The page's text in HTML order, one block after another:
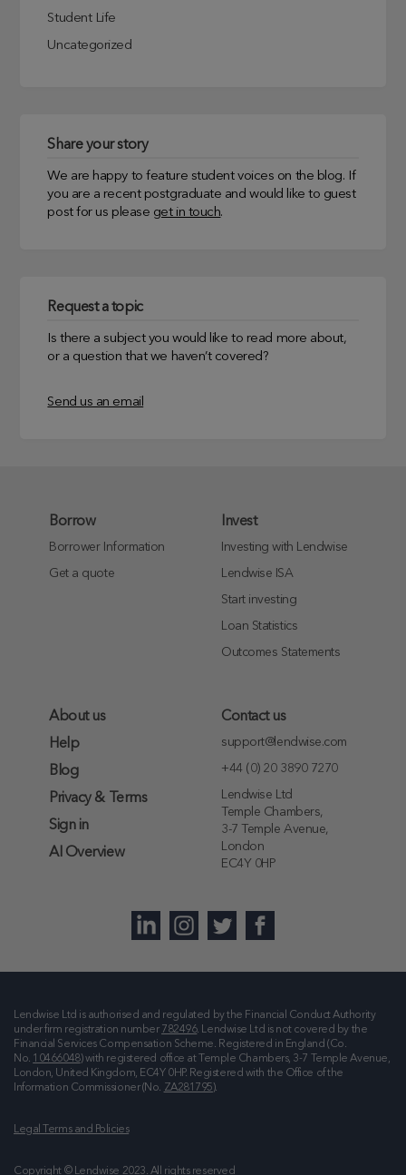
Student Life
Uncategorized
Share your story
We are happy to feature student voices on the blog. If
you are a recent postgraduate and would like to guest
post for us please get in touch.
Request a topic
Is there a subject you would like to read more about,
or a question that we haven’t covered?
Send us an email
Borrow
Borrower Information
Get a quote
Invest
Investing with Lendwise
Lendwise ISA
Start investing
Loan Statistics
Outcomes Statements
About us
Help
Blog
Privacy & Terms
Sign in
AI Overview
Contact us
support@lendwise.com
+44 (0) 20 3890 7270
Lendwise Ltd
Temple Chambers,
3-7 Temple Avenue,
London
EC4Y 0HP
Lendwise Ltd is authorised and regulated by the Financial Conduct Authority
under firm registration number 782496. Lendwise Ltd is not covered by the
Financial Services Compensation Scheme. Registered in England (Co.
No. 10466048) with registered office at
Temple Chambers, 3-7 Temple Avenue,
London, United Kingdom, EC4Y 0HP. Registered with the Office of the
Information Commissioner (No. ZA281795).
Legal Terms and Policies
Copyright © Lendwise 2023. All rights reserved